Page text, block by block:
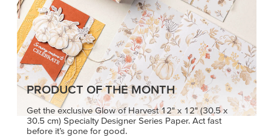
PRODUCT OF THE MONTH
Get the exclusive Glow of Harvest 12" x 12" (30.5 x
30.5 cm) Specialty Designer Series Paper. Act fast
before it’s gone for good.